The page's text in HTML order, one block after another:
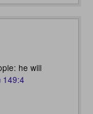
he will
149:4